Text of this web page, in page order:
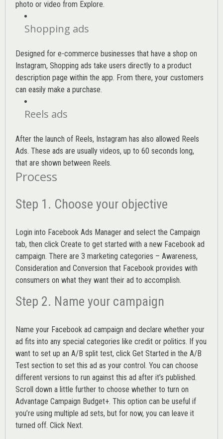
photo or video from Explore.
Shopping ads
Designed for e-commerce businesses that have a shop on
Instagram, Shopping ads take users directly to a product
description page within the app. From there, your customers
can easily make a purchase.
Reels ads
After the launch of Reels, Instagram has also allowed Reels
Ads. These ads are usually videos, up to 60 seconds long,
that are shown between Reels.
Process
Step 1. Choose your objective
Login into Facebook Ads Manager and select the Campaign
tab, then click Create to get started with a new Facebook ad
campaign. There are 3 marketing categories – Awareness,
Consideration and Conversion that Facebook provides with
consumers on what they want their ad to accomplish.
Step 2. Name your campaign
Name your Facebook ad campaign and declare whether your
ad fits into any special categories like credit or politics. If you
want to set up an A/B split test, click Get Started in the A/B
Test section to set this ad as your control. You can choose
different versions to run against this ad after it’s published.
Scroll down a little further to choose whether to turn on
Advantage Campaign Budget+. This option can be useful if
you’re using multiple ad sets, but for now, you can leave it
turned off. Click Next.